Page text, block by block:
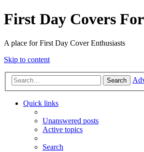
First Day Covers
A place for First Day Cover Enthusiasts
Skip to content
Search
Quick links
Unanswered posts
Active topics
Search